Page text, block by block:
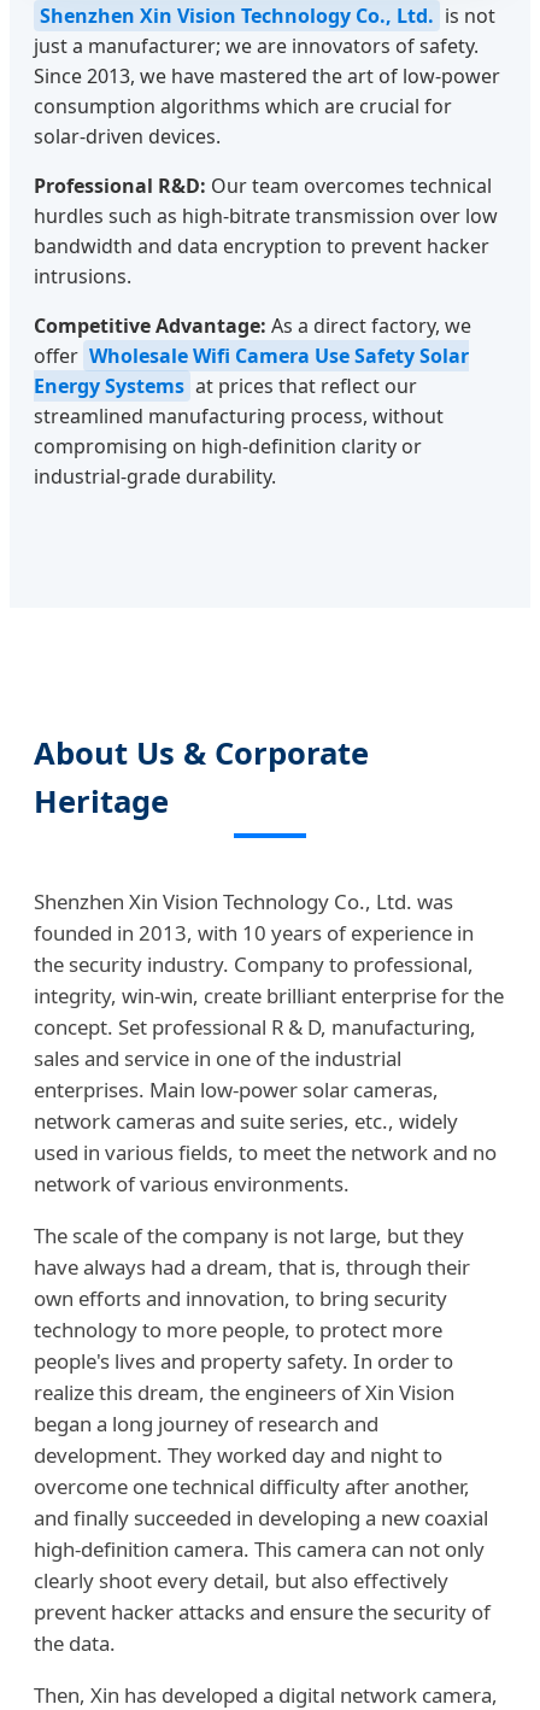
Shenzhen Xin Vision Technology Co., Ltd. is not
just a manufacturer; we are innovators of safety.
Since 2013, we have mastered the art of low-power
consumption algorithms which are crucial for
solar-driven devices.
Professional R&D: Our team overcomes technical
hurdles such as high-bitrate transmission over low
bandwidth and data encryption to prevent hacker
intrusions.
Competitive Advantage: As a direct factory, we
offer Wholesale Wifi Camera Use Safety Solar
Energy Systems at prices that reflect our
streamlined manufacturing process, without
compromising on high-definition clarity or
industrial-grade durability.
About Us & Corporate
Heritage
Shenzhen Xin Vision Technology Co., Ltd. was
founded in 2013, with 10 years of experience in
the security industry. Company to professional,
integrity, win-win, create brilliant enterprise for the
concept. Set professional R & D, manufacturing,
sales and service in one of the industrial
enterprises. Main low-power solar cameras,
network cameras and suite series, etc., widely
used in various fields, to meet the network and no
network of various environments.
The scale of the company is not large, but they
have always had a dream, that is, through their
own efforts and innovation, to bring security
technology to more people, to protect more
people's lives and property safety. In order to
realize this dream, the engineers of Xin Vision
began a long journey of research and
development. They worked day and night to
overcome one technical difficulty after another,
and finally succeeded in developing a new coaxial
high-definition camera. This camera can not only
clearly shoot every detail, but also effectively
prevent hacker attacks and ensure the security of
the data.
Then, Xin has developed a digital network camera,